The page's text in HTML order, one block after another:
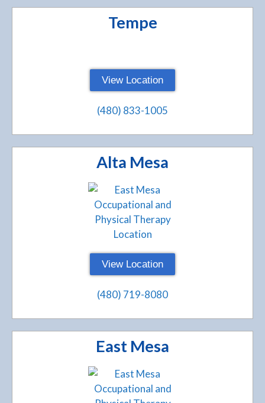
Tempe
View Location
(480) 833-1005
Alta Mesa
View Location
(480) 719-8080
East Mesa